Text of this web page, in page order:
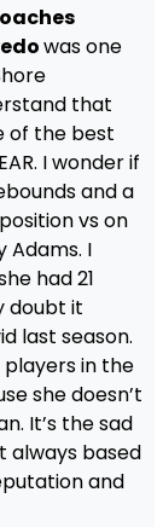
was one
that
of the best
I wonder if
and a
vs on
Adams. I
had 21
doubt it
last season.
in the
she doesn’t
It’s the sad
always based
and